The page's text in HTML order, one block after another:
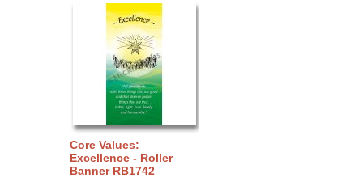
Core Values:
Excellence - Roller
Banner RB1742